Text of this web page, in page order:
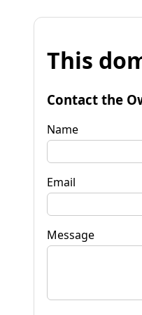
This
Contact the
Name
Email
Message